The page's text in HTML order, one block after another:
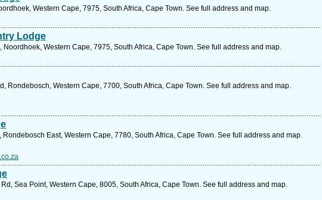
Western Cape, 7975, South Africa, Cape Town. See full address and map.
Lodge
Noordhoek, Western Cape, 7975, South Africa, Cape Town. See full address and map.
Rondebosch, Western Cape, 7700, South Africa, Cape Town. See full address and map.
Rondebosch East, Western Cape, 7780, South Africa, Cape Town. See full address and map.
Sea Point, Western Cape, 8005, South Africa, Cape Town. See full address and map.